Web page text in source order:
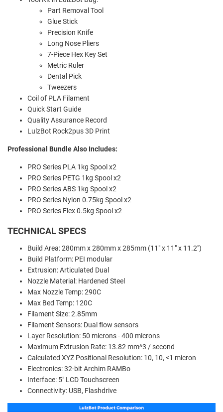
Part Removal Tool
Glue Stick
Precision Knife
Long Nose Pliers
7-Piece Hex Key Set
Metric Ruler
Dental Pick
Tweezers
Coil of PLA Filament
Quick Start Guide
Quality Assurance Record
LulzBot Rock2pus 3D Print
Professional Bundle Also Includes:
PRO Series PLA 1kg Spool x2
PRO Series PETG 1kg Spool x2
PRO Series ABS 1kg Spool x2
PRO Series Nylon 0.75kg Spool x2
PRO Series Flex 0.5kg Spool x2
TECHNICAL SPECS
Build Area: 280mm x 280mm x 285mm (11" x 11" x 11.2")
Build Platform: PEI modular
Extrusion: Articulated Dual
Nozzle Material: Hardened Steel
Max Nozzle Temp: 290C
Max Bed Temp: 120C
Filament Size: 2.85mm
Filament Sensors: Dual flow sensors
Layer Resolution: 50 microns - 400 microns
Maximum Extrusion Rate: 13.82 mm^3 / second
Calculated XYZ Positional Resolution: 10, 10, <1 micron
Electronics: 32-bit Archim RAMBo
Interface: 5" LCD Touchscreen
Connectivity: USB, Flashdrive